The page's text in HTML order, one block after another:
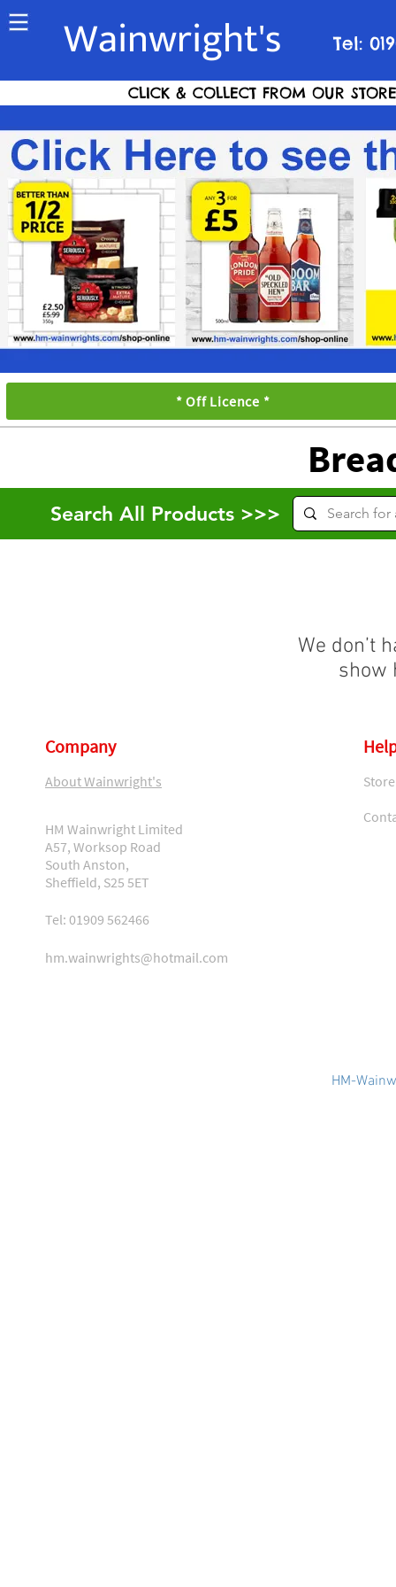
CLICK & COLLECT FROM OUR
* Off Licence *
Search All Products >>>
We don’t
show
Wainwright's Tel:
Company
About Wainwright's
HM Wainwright Limited
A57, Worksop Road
South Anston,
Sheffield, S25 5ET
Tel: 01909 562466
hm.wainwrights@hotmail.com
HM-